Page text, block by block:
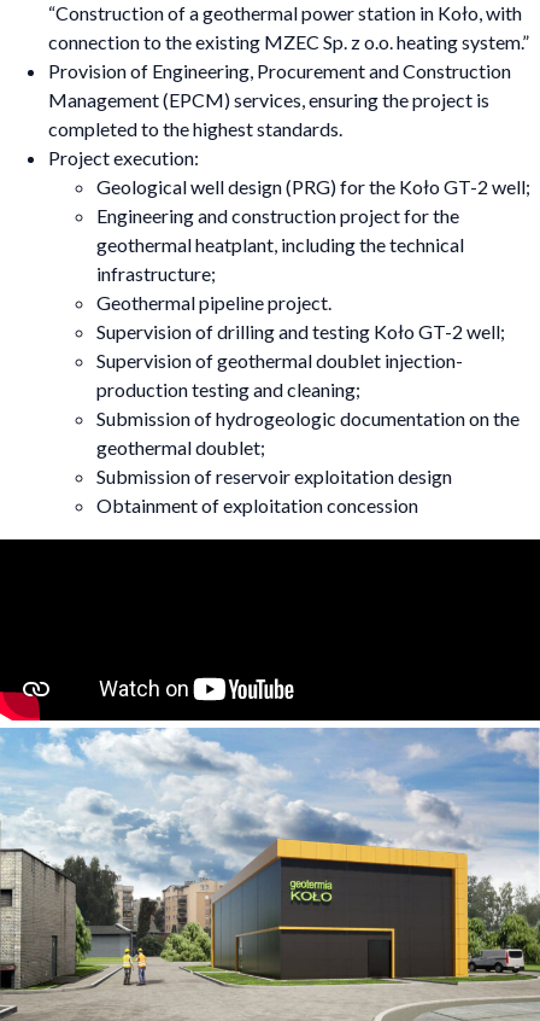
“Construction of a geothermal power station in Koło, with
connection to the existing MZEC Sp. z o.o. heating system.”
Provision of Engineering, Procurement and Construction
Management (EPCM) services, ensuring the project is
completed to the highest standards.
Project execution:
Geological well design (PRG) for the Koło GT-2 well;
Engineering and construction project for the
geothermal heatplant, including the technical
infrastructure;
Geothermal pipeline project.
Supervision of drilling and testing Koło GT-2 well;
Supervision of geothermal doublet injection-
production testing and cleaning;
Submission of hydrogeologic documentation on the
geothermal doublet;
Submission of reservoir exploitation design
Obtainment of exploitation concession